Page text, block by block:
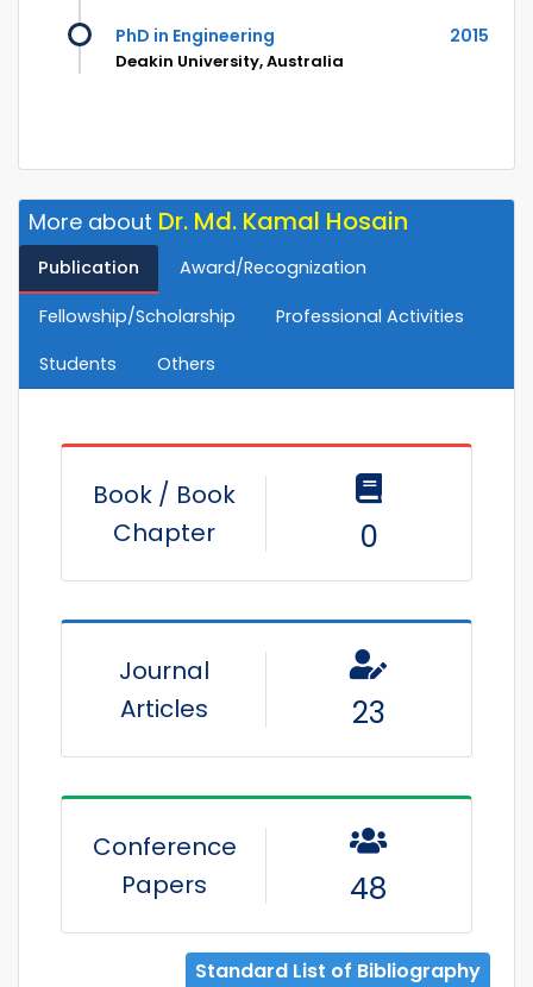
PhD in Engineering 2015
Deakin University, Australia
More about Dr. Md. Kamal Hosain
Publication Award/Recognization
Fellowship/Scholarship
Professional Activities
Students
Others
Book / Book
Chapter
0
Journal
Articles
23
Conference
Papers
48
Standard List of Bibliography